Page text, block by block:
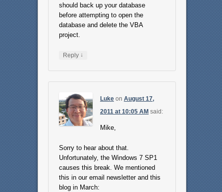
should back up your database
before attempting to open the
database and delete the VBA
project.
Reply ↓
Lukeon August 17,
2011 at 10:05 AM said:
Mike,
Sorry to hear about that.
Unfortunately, the Windows 7 SP1
causes this break. We mentioned
this in our email newsletter and this
blog in March: